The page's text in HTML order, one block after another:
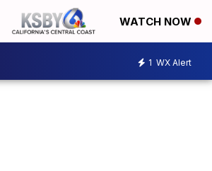
WATCH NOW
1 WX Alert